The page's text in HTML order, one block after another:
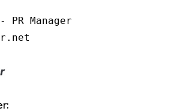
PR Manager